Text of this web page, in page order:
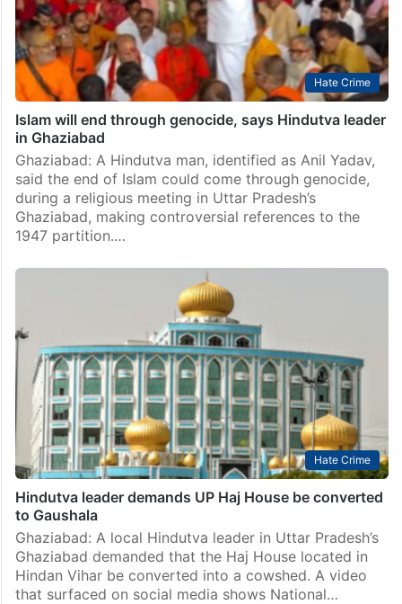
Hate Crime
Islam will end through genocide, says Hindutva leader
in Ghaziabad
Ghaziabad: A Hindutva man, identified as Anil Yadav,
said the end of Islam could come through genocide,
during a religious meeting in Uttar Pradesh’s
Ghaziabad, making controversial references to the
1947 partition.…
Hate Crime
Hindutva leader demands UP Haj House be converted
to Gaushala
Ghaziabad: A local Hindutva leader in Uttar Pradesh’s
Ghaziabad demanded that the Haj House located in
Hindan Vihar be converted into a cowshed. A video
that surfaced on social media shows National…